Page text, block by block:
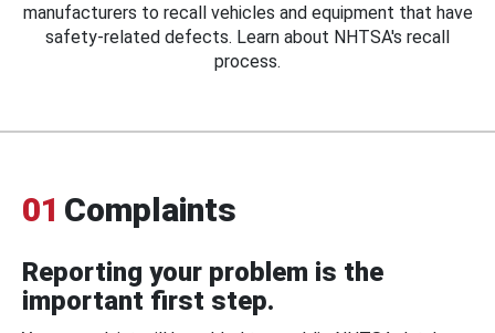
manufacturers to recall vehicles and equipment that have
safety-related defects. Learn about NHTSA's recall
process.
01 Complaints
Reporting your problem is the
important first step.